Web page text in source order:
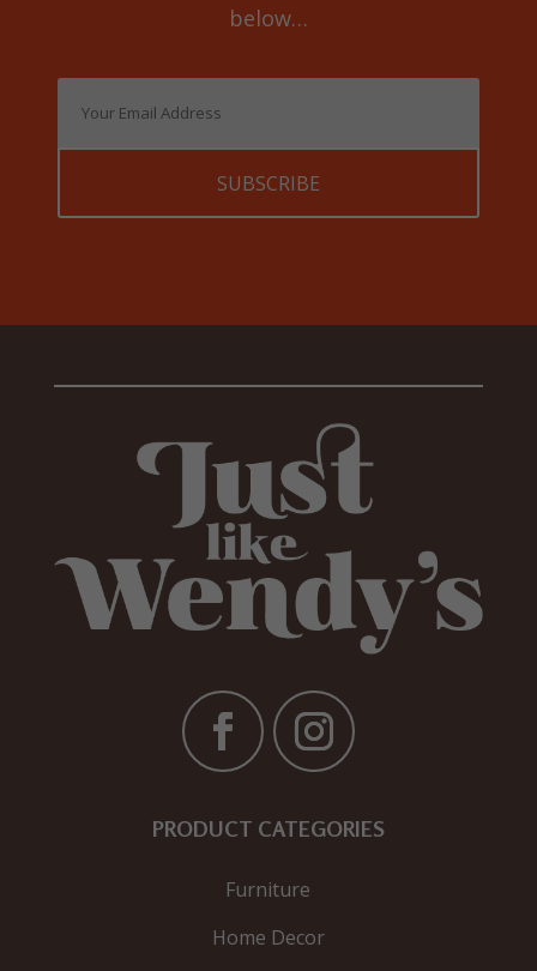
below…
PRODUCT CATEGORIES
Furniture
Home Decor